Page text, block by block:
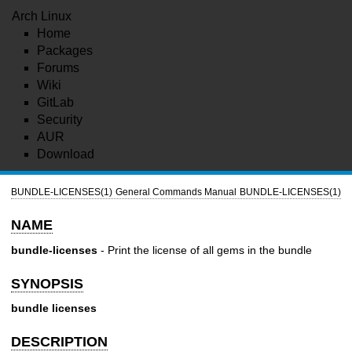
Arch Linux
Home
Packages
Forums
Wiki
GitLab
Security
AUR
Download
BUNDLE-LICENSES(1) General Commands Manual BUNDLE-LICENSES(1)
NAME
bundle-licenses - Print the license of all gems in the bundle
SYNOPSIS
bundle licenses
DESCRIPTION